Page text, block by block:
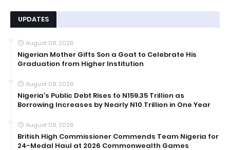
UPDATES
August 08, 2026
Nigerian Mother Gifts Son a Goat to Celebrate His
Graduation from Higher Institution
August 08, 2026
Nigeria’s Public Debt Rises to N159.35 Trillion as
Borrowing Increases by Nearly N10 Trillion in One Year
August 08, 2026
British High Commissioner Commends Team Nigeria for
24-Medal Haul at 2026 Commonwealth Games